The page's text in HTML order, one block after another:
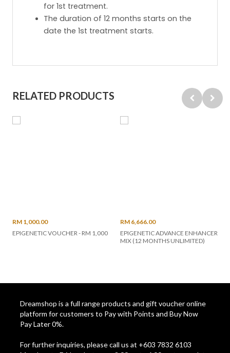
for 1st treatment.
The duration of 12 months starts on the
date the 1st treatment starts.
RELATED PRODUCTS
RM 1,000.00
EPIGENETIC VOUCHER - RM 1,000
RM 6,666.00
EPIGENETIC ADVANCE ENHANCER
MIX (12 MONTHS UNLIMITED)
Dreamshop is a full range products and gift voucher online
platform for customers to Pay with Points and Buy Now
Pay Later 0%.
For further inquiries, please call us at +603 7832 6103